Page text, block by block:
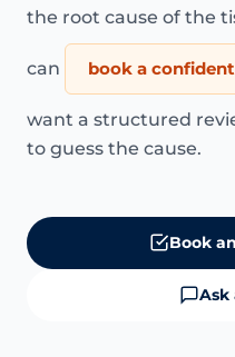
the root cause of the
can book a
want a structured
to guess the cause.
Book
Ask